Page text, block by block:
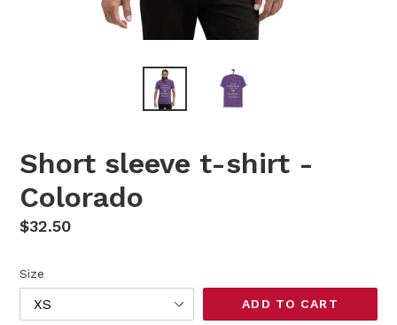
Short sleeve t-shirt -
Colorado
Regular
$32.50
Size
ADD TO CART